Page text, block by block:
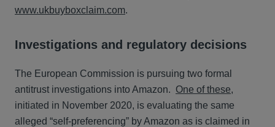
www.ukbuyboxclaim.com.
Investigations and regulatory decisions
The European Commission is pursuing two formal
antitrust investigations into Amazon. One of these,
initiated in November 2020, is evaluating the same
alleged “self-preferencing” by Amazon as is claimed in